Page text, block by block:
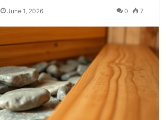
June 1, 2026 0 7